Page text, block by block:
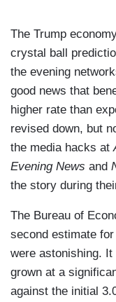
The Trump
crystal ball
the evening
good news that
higher rate than
revised down, but
the media hacks at
Evening News and
the story during
The Bureau of
second estimate
were astonishing.
grown at a
against the initial